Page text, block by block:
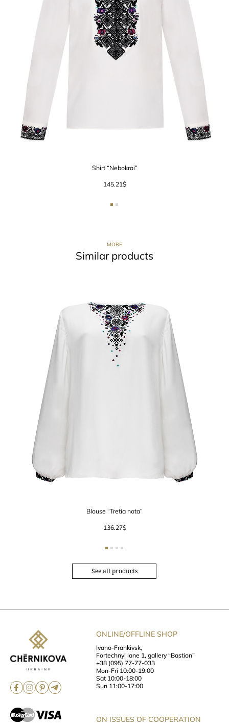
Shirt “Nebokrai”
145.21$
MORE
Similar products
Blouse “Tretia nota”
136.27$
See all products
ONLINE/OFFLINE SHOP
Ivano-Frankivsk,
Fortechnyi lane 1, gallery “Bastion”
+38 (095) 77-77-033
Mon-Fri 10:00-19:00
Sat 10:00-18:00
Sun 11:00-17:00
ON ISSUES OF COOPERATION